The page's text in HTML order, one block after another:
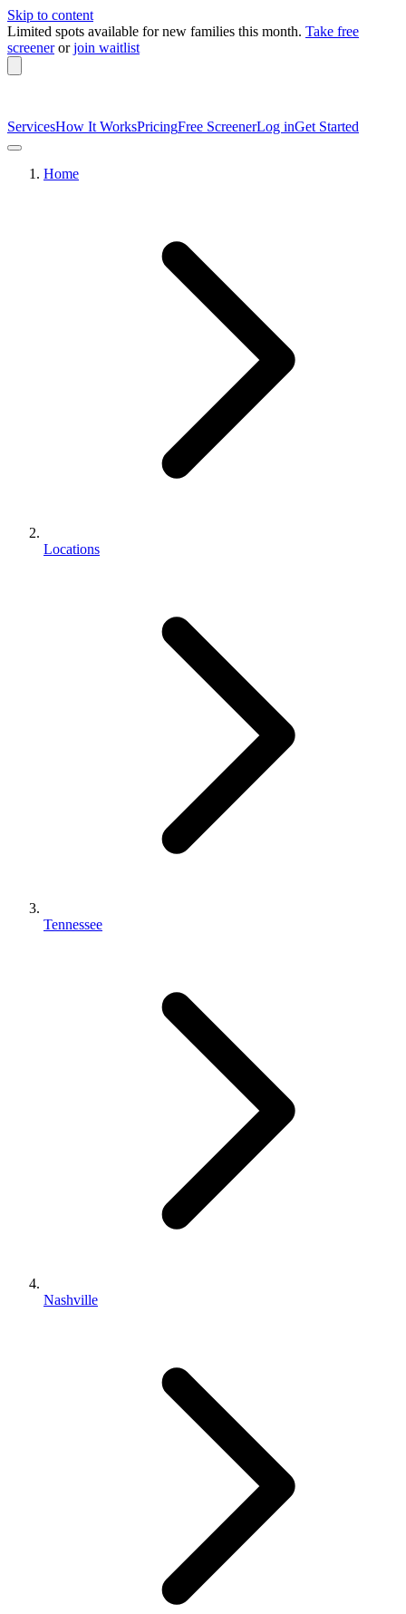
Skip to content
Limited spots available for new families this month. Take free
screener or join waitlist
ServicesHow It WorksPricingFree ScreenerLog inGet Started
Home
Locations
Tennessee
Nashville